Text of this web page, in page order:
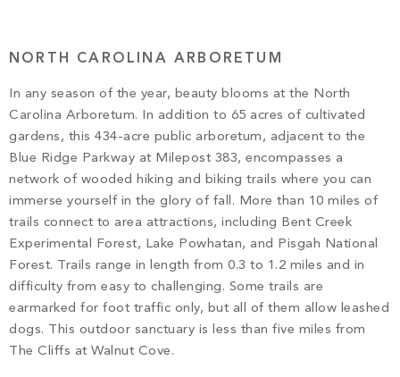
NORTH CAROLINA ARBORETUM
In any season of the year, beauty blooms at the North
Carolina Arboretum. In addition to 65 acres of cultivated
gardens, this 434-acre public arboretum, adjacent to the
Blue Ridge Parkway at Milepost 383, encompasses a
network of wooded hiking and biking trails where you can
immerse yourself in the glory of fall. More than 10 miles of
trails connect to area attractions, including Bent Creek
Experimental Forest, Lake Powhatan, and Pisgah National
Forest. Trails range in length from 0.3 to 1.2 miles and in
difficulty from easy to challenging. Some trails are
earmarked for foot traffic only, but all of them allow leashed
dogs. This outdoor sanctuary is less than five miles from
The Cliffs at Walnut Cove.